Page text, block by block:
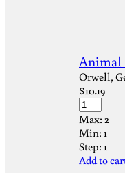
Animal
Orwell,
$10.19
Max: 2
Min: 1
Step: 1
Add to